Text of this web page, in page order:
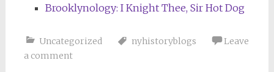
Brooklynology: I Knight Thee, Sir Hot Dog
Uncategorized nyhistoryblogs
Leave
a comment